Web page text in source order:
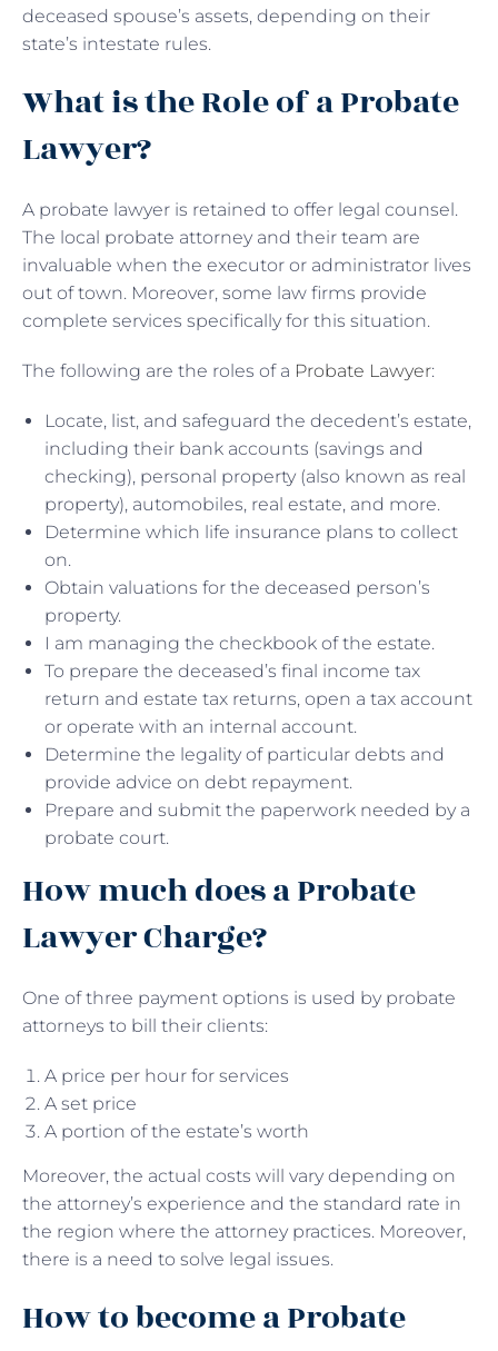
deceased spouse’s assets, depending on their
state’s intestate rules.
What is the Role of a Probate
Lawyer?
A probate lawyer is retained to offer legal counsel.
The local probate attorney and their team are
invaluable when the executor or administrator lives
out of town. Moreover, some law firms provide
complete services specifically for this situation.
The following are the roles of a Probate Lawyer:
Locate, list, and safeguard the decedent’s estate,
including their bank accounts (savings and
checking), personal property (also known as real
property), automobiles, real estate, and more.
Determine which life insurance plans to collect
on.
Obtain valuations for the deceased person’s
property.
I am managing the checkbook of the estate.
To prepare the deceased’s final income tax
return and estate tax returns, open a tax account
or operate with an internal account.
Determine the legality of particular debts and
provide advice on debt repayment.
Prepare and submit the paperwork needed by a
probate court.
How much does a Probate
Lawyer Charge?
One of three payment options is used by probate
attorneys to bill their clients:
A price per hour for services
A set price
A portion of the estate’s worth
Moreover, the actual costs will vary depending on
the attorney’s experience and the standard rate in
the region where the attorney practices. Moreover,
there is a need to solve legal issues.
How to become a Probate